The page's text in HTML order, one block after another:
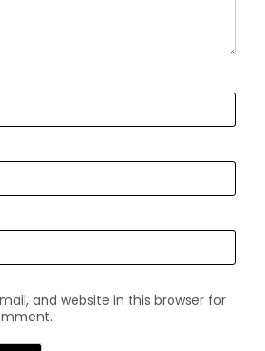
and website in this browser for